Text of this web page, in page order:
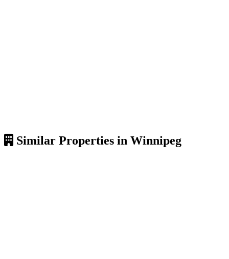
Similar Properties in Winnipeg